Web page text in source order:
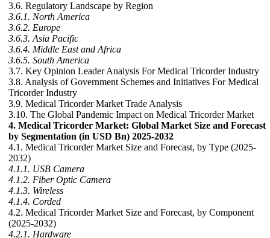
3.6. Regulatory Landscape by Region
3.6.1. North America
3.6.2. Europe
3.6.3. Asia Pacific
3.6.4. Middle East and Africa
3.6.5. South America
3.7. Key Opinion Leader Analysis For Medical Tricorder Industry
3.8. Analysis of Government Schemes and Initiatives For Medical
Tricorder Industry
3.9. Medical Tricorder Market Trade Analysis
3.10. The Global Pandemic Impact on Medical Tricorder Market
4. Medical Tricorder Market: Global Market Size and Forecast
by Segmentation (in USD Bn) 2025-2032
4.1. Medical Tricorder Market Size and Forecast, by Type (2025-
2032)
4.1.1. USB Camera
4.1.2. Fiber Optic Camera
4.1.3. Wireless
4.1.4. Corded
4.2. Medical Tricorder Market Size and Forecast, by Component
(2025-2032)
4.2.1. Hardware